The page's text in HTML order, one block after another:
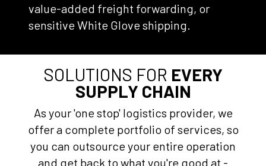
value-added freight forwarding, or
sensitive White Glove shipping.
SOLUTIONS FOR EVERY
SUPPLY CHAIN
As your 'one stop' logistics provider, we
offer a complete portfolio of services, so
you can outsource your entire operation
and get back to what you're good at -